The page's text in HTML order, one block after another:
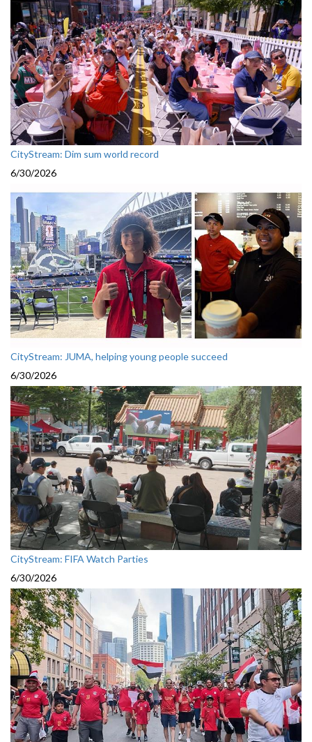
CityStream: Dim sum world record
6/30/2026
CityStream: JUMA, helping young people succeed
6/30/2026
CityStream: FIFA Watch Parties
6/30/2026